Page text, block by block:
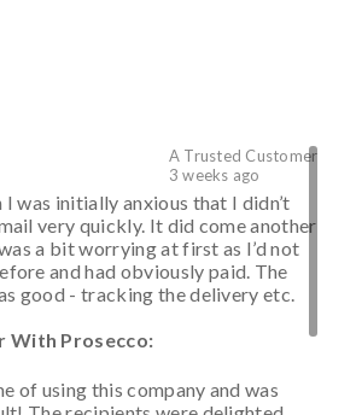
A Trusted Customer
3 weeks ago
was initially anxious that I didn’t
very quickly. It did come another
a bit worrying at first as I’d not
and had obviously paid. The
good - tracking the delivery etc.
With Prosecco:
of using this company and was